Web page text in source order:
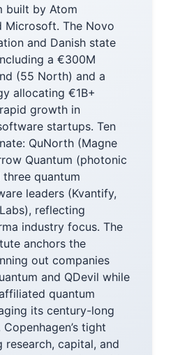
built by Atom
Microsoft. The Novo
and Danish state
a €300M
(55 North) and a
allocating €1B+
growth in
startups. Ten
QuNorth (Magne
Quantum (photonic
quantum
leaders (Kvantify,
reflecting
industry focus. The
anchors the
out companies
and QDevil while
quantum
its century-long
tight
capital, and